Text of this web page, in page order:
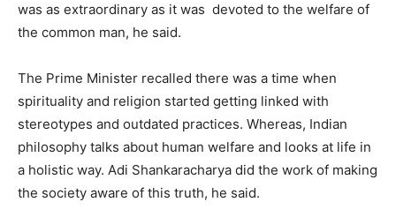
was as extraordinary as it was devoted to the welfare of
the common man, he said.
The Prime Minister recalled there was a time when
spirituality and religion started getting linked with
stereotypes and outdated practices. Whereas, Indian
philosophy talks about human welfare and looks at life in
a holistic way. Adi Shankaracharya did the work of making
the society aware of this truth, he said.